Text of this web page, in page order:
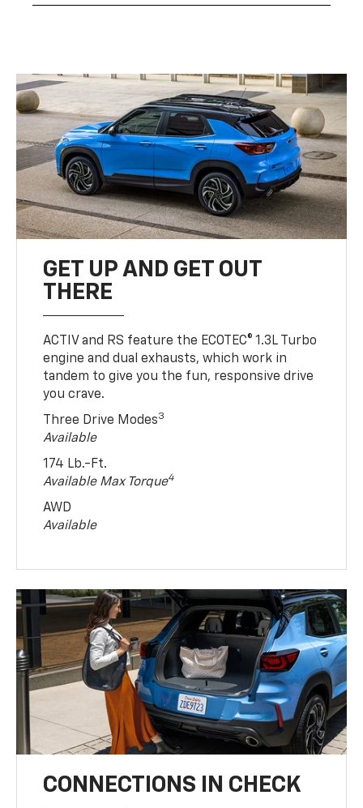
GET UP AND GET OUT
THERE
ACTIV and RS feature the ECOTEC® 1.3L Turbo
engine and dual exhausts, which work in
tandem to give you the fun, responsive drive
you crave.
Three Drive Modes3
Available
174 Lb.-Ft.
Available Max Torque4
AWD
Available
CONNECTIONS IN CHECK